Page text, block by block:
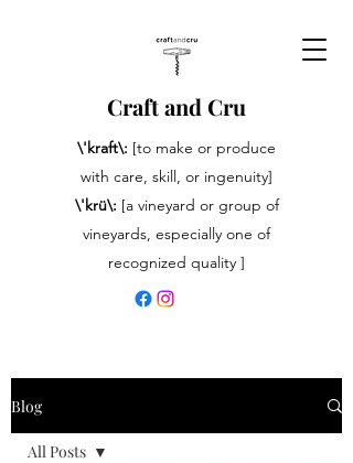
Craft and Cru
\'kraft\: [to make or produce
with care, skill, or ingenuity]
\'krü\: [a vineyard or group of
vineyards, especially one of
recognized quality ]
Blog
All Posts